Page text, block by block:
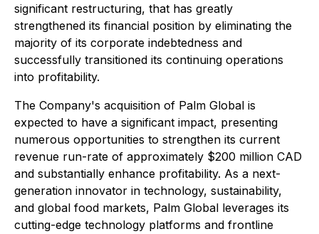
significant restructuring, that has greatly
strengthened its financial position by eliminating the
majority of its corporate indebtedness and
successfully transitioned its continuing operations
into profitability.
The Company's acquisition of Palm Global is
expected to have a significant impact, presenting
numerous opportunities to strengthen its current
revenue run-rate of approximately $200 million CAD
and substantially enhance profitability. As a next-
generation innovator in technology, sustainability,
and global food markets, Palm Global leverages its
cutting-edge technology platforms and frontline